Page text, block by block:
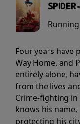
Four years have
Way Home, and
entirely alone,
from the lives
Crime-fighting in
knows his
protecting his